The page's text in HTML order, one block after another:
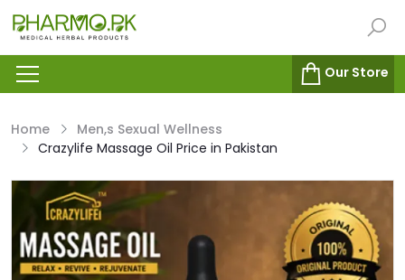
Our Store
Home
Men,s Sexual Wellness
Crazylife Massage Oil Price in Pakistan